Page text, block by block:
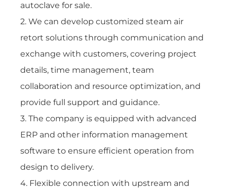
autoclave for sale.
2. We can develop customized steam air
retort solutions through communication and
exchange with customers, covering project
details, time management, team
collaboration and resource optimization, and
provide full support and guidance.
3. The company is equipped with advanced
ERP and other information management
software to ensure efficient operation from
design to delivery.
4. Flexible connection with upstream and